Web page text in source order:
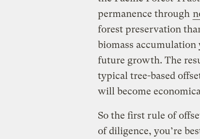
permanence through
forest preservation
biomass
future growth. The
typical tree-based
will become
So the first rule of
of diligence, you’re